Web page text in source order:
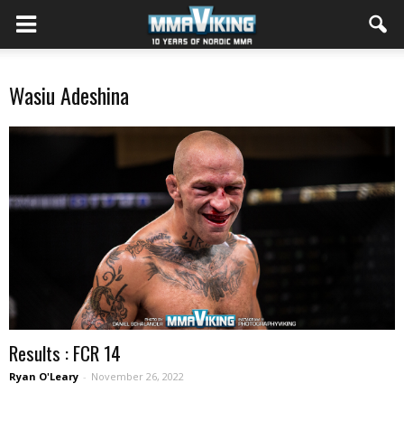
Wasiu Adeshina
Results : FCR 14
Ryan O'Leary - November 26, 2022